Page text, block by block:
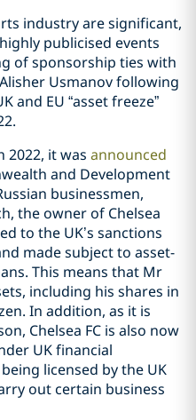
industry are significant,
publicised events
of sponsorship ties with
Usmanov following
and EU “asset freeze”
2022, it was announced
and Development
businessmen,
the owner of Chelsea
to the UK’s sanctions
made subject to asset-
This means that Mr
including his shares in
In addition, as it is
Chelsea FC is also now
UK financial
licensed by the UK
out certain business